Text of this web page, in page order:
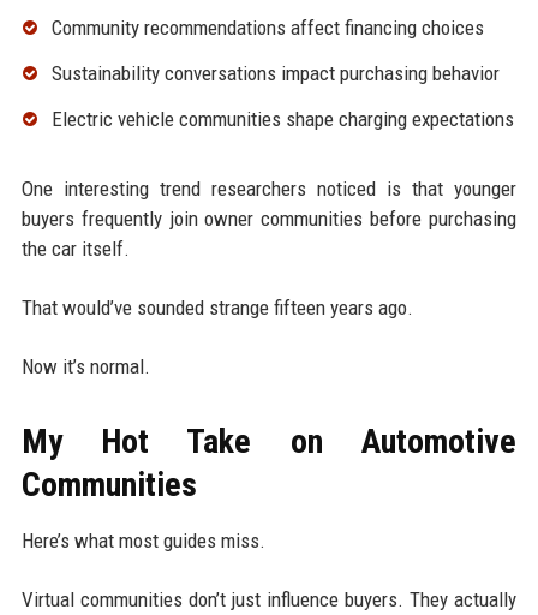
Community recommendations affect financing choices
Sustainability conversations impact purchasing behavior
Electric vehicle communities shape charging expectations
One interesting trend researchers noticed is that younger
buyers frequently join owner communities before purchasing
the car itself.
That would’ve sounded strange fifteen years ago.
Now it’s normal.
My Hot Take on Automotive
Communities
Here’s what most guides miss.
Virtual communities don’t just influence buyers. They actually